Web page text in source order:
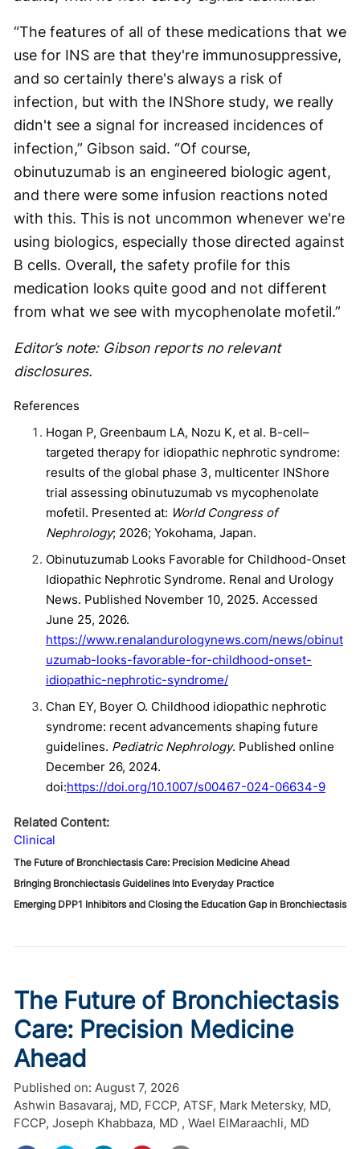
“The features of all of these medications that we
use for INS are that they're immunosuppressive,
and so certainly there's always a risk of
infection, but with the INShore study, we really
didn't see a signal for increased incidences of
infection,” Gibson said. “Of course,
obinutuzumab is an engineered biologic agent,
and there were some infusion reactions noted
with this. This is not uncommon whenever we're
using biologics, especially those directed against
B cells. Overall, the safety profile for this
medication looks quite good and not different
from what we see with mycophenolate mofetil.”
Editor’s note: Gibson reports no relevant
disclosures.
References
Hogan P, Greenbaum LA, Nozu K, et al. B-cell–
targeted therapy for idiopathic nephrotic syndrome:
results of the global phase 3, multicenter INShore
trial assessing obinutuzumab vs mycophenolate
mofetil. Presented at: World Congress of
Nephrology; 2026; Yokohama, Japan.
Obinutuzumab Looks Favorable for Childhood-Onset
Idiopathic Nephrotic Syndrome. Renal and Urology
News. Published November 10, 2025. Accessed
June 25, 2026.
https://www.renalandurologynews.com/news/obinut
uzumab-looks-favorable-for-childhood-onset-
idiopathic-nephrotic-syndrome/
Chan EY, Boyer O. Childhood idiopathic nephrotic
syndrome: recent advancements shaping future
guidelines. Pediatric Nephrology. Published online
December 26, 2024.
doi:https://doi.org/10.1007/s00467-024-06634-9
Related Content:
Clinical
The Future of Bronchiectasis Care: Precision Medicine Ahead
Bringing Bronchiectasis Guidelines Into Everyday Practice
Emerging DPP1 Inhibitors and Closing the Education Gap in Bronchiectasis
The Future of Bronchiectasis
Care: Precision Medicine
Ahead
Published on: August 7, 2026
Ashwin Basavaraj, MD, FCCP, ATSF, Mark Metersky, MD,
FCCP, Joseph Khabbaza, MD , Wael ElMaraachli, MD